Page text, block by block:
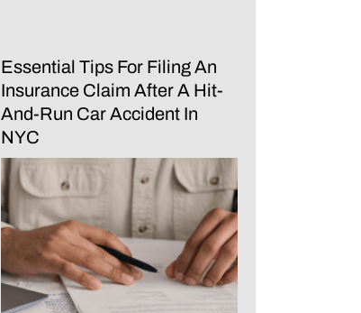
Essential Tips For Filing An
Insurance Claim After A Hit-
And-Run Car Accident In
NYC